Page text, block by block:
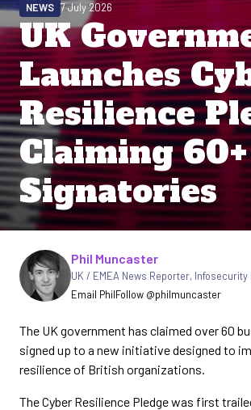
UK
Launches
Resilience
Claiming 60+
Signatories
NEWS 7 July 2026
Written by
Phil Muncaster
UK / EMEA News Reporter, Infosecurity
Email PhilFollow @philmuncaster
The UK government has claimed over 60
signed up to a new initiative designed to
resilience of British organizations.
The Cyber Resilience Pledge was first